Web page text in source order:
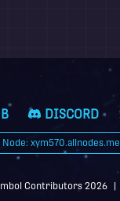
DISCORD
Node: xym570.allnodes.me
Contributors 2026